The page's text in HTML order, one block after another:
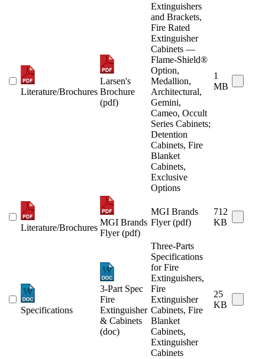
Literature/Brochures
Larsen's
Brochure
(pdf)
Extinguishers
and Brackets,
Fire Rated
Extinguisher
Cabinets —
Flame-Shield®
Option,
Medallion,
Architectural,
Gemini,
Cameo, Occult
Series Cabinets;
Detention
Cabinets, Fire
Blanket
Cabinets,
Exclusive
Options
1
MB
Literature/Brochures
MGI Brands
Flyer (pdf)
MGI Brands
Flyer (pdf)
712
KB
Specifications
3-Part Spec
Fire
Extinguisher
& Cabinets
(doc)
Three-Parts
Specifications
for Fire
Extinguishers,
Fire
Extinguisher
Cabinets, Fire
Blanket
Cabinets,
Extinguisher
Cabinets
25
KB